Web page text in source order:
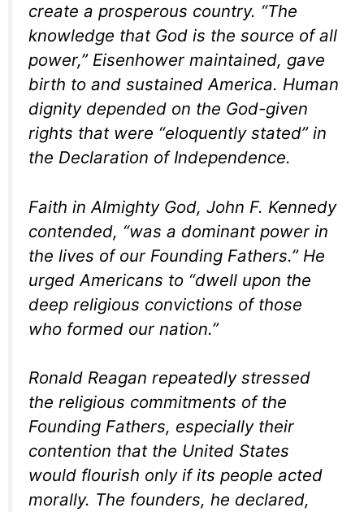
create a prosperous country. “The
knowledge that God is the source of all
power,” Eisenhower maintained, gave
birth to and sustained America. Human
dignity depended on the God-given
rights that were “eloquently stated” in
the Declaration of Independence.
Faith in Almighty God, John F. Kennedy
contended, “was a dominant power in
the lives of our Founding Fathers.” He
urged Americans to “dwell upon the
deep religious convictions of those
who formed our nation.”
Ronald Reagan repeatedly stressed
the religious commitments of the
Founding Fathers, especially their
contention that the United States
would flourish only if its people acted
morally. The founders, he declared,